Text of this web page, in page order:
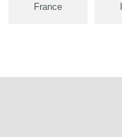
France